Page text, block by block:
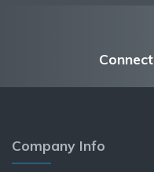
Connect
Company Info